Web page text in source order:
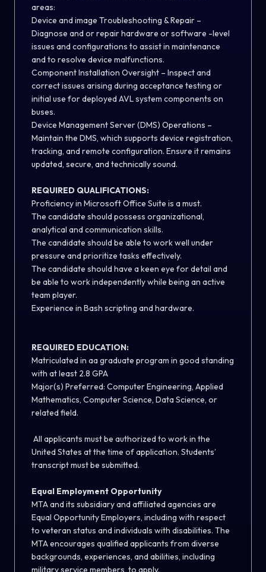
areas:
Device and image Troubleshooting & Repair –
Diagnose and or repair hardware or software -level
issues and configurations to assist in maintenance
and to resolve device malfunctions.
Component Installation Oversight – Inspect and
correct issues arising during acceptance testing or
initial use for deployed AVL system components on
buses.
Device Management Server (DMS) Operations –
Maintain the DMS, which supports device registration,
tracking, and remote configuration. Ensure it remains
updated, secure, and technically sound.
REQUIRED QUALIFICATIONS:
Proficiency in Microsoft Office Suite is a must.
The candidate should possess organizational,
analytical and communication skills.
The candidate should be able to work well under
pressure and prioritize tasks effectively.
The candidate should have a keen eye for detail and
be able to work independently while being an active
team player.
Experience in Bash scripting and hardware.
REQUIRED EDUCATION:
Matriculated in aa graduate program in good standing
with at least 2.8 GPA
Major(s) Preferred: Computer Engineering, Applied
Mathematics, Computer Science, Data Science, or
related field.
All applicants must be authorized to work in the
United States at the time of application. Students’
transcript must be submitted.
Equal Employment Opportunity
MTA and its subsidiary and affiliated agencies are
Equal Opportunity Employers, including with respect
to veteran status and individuals with disabilities. The
MTA encourages qualified applicants from diverse
backgrounds, experiences, and abilities, including
military service members, to apply.